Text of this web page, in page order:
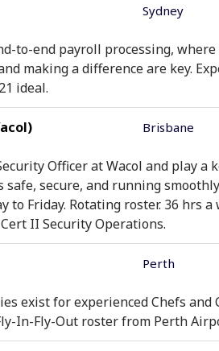
Sydney
to-end payroll processing, where
making a difference are key.
ideal.
Brisbane
Officer at Wacol and play a
secure, and running
to Friday. Rotating roster. 36 hrs a
II Security Operations.
Perth
exist for experienced Chefs and
In-Fly-Out roster from Perth